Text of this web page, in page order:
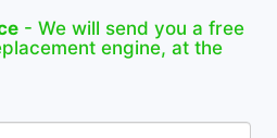
- We will send you a free
engine, at the